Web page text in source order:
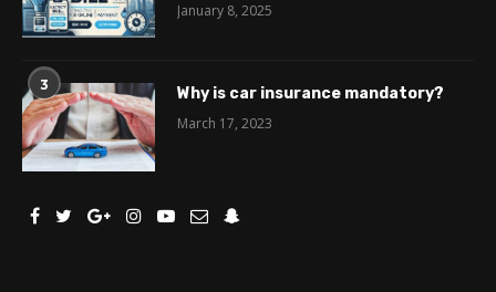
January 8, 2025
3
Why is car insurance mandatory?
March 17, 2023